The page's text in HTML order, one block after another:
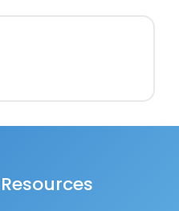
Resources